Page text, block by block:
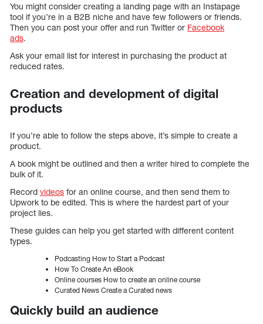
You might consider creating a landing page with an Instapage
tool if you’re in a B2B niche and have few followers or friends.
Then you can post your offer and run Twitter or Facebook
ads.
Ask your email list for interest in purchasing the product at
reduced rates.
Creation and development of digital
products
If you’re able to follow the steps above, it’s simple to create a
product.
A book might be outlined and then a writer hired to complete the
bulk of it.
Record videos for an online course, and then send them to
Upwork to be edited. This is where the hardest part of your
project lies.
These guides can help you get started with different content
types.
Podcasting How to Start a Podcast
How To Create An eBook
Online courses How to create an online course
Curated News Create a Curated news
Quickly build an audience